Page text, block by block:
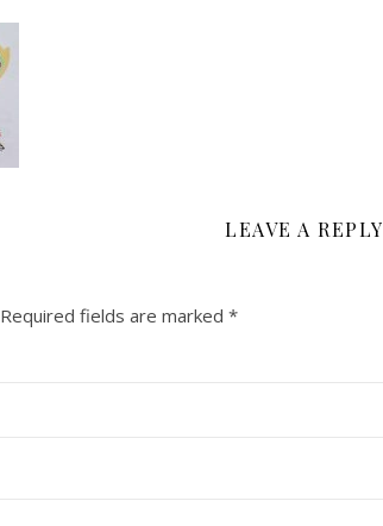
LEAVE A REPLY
Required fields are marked *